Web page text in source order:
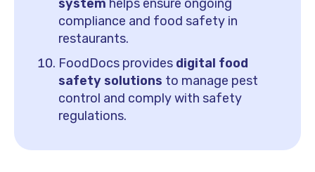
system helps ensure ongoing
compliance and food safety in
restaurants.
FoodDocs provides digital food
safety solutions to manage pest
control and comply with safety
regulations.